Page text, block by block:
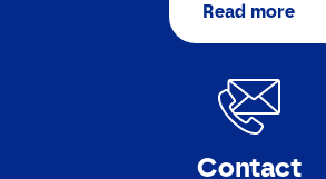
Read more
Contact